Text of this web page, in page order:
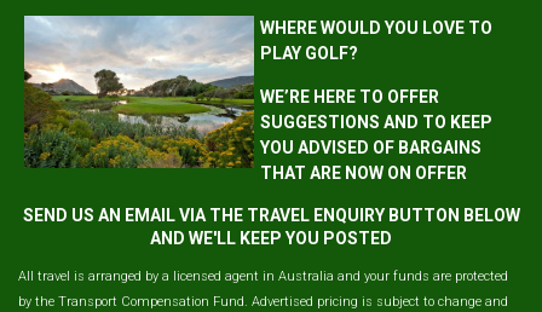
WHERE WOULD YOU LOVE TO
PLAY GOLF?
WE’RE HERE TO OFFER
SUGGESTIONS AND TO KEEP
YOU ADVISED OF BARGAINS
THAT ARE NOW ON OFFER
SEND US AN EMAIL VIA THE TRAVEL ENQUIRY BUTTON BELOW
AND WE'LL KEEP YOU POSTED
All travel is arranged by a licensed agent in Australia and your funds are protected
by the Transport Compensation Fund. Advertised pricing is subject to change and